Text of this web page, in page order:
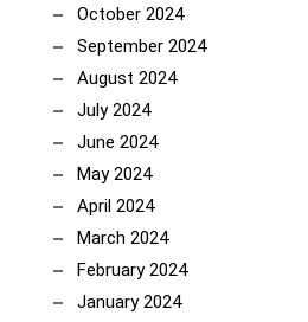
October 2024
September 2024
August 2024
July 2024
June 2024
May 2024
April 2024
March 2024
February 2024
January 2024